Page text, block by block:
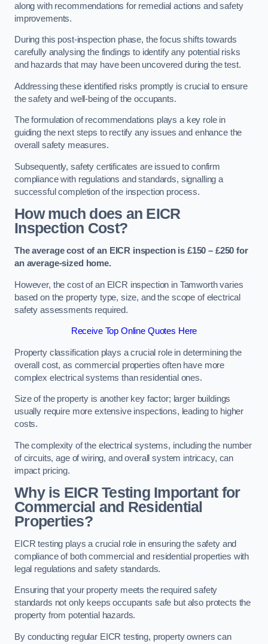
along with recommendations for remedial actions and safety
improvements.
During this post-inspection phase, the focus shifts towards
carefully analysing the findings to identify any potential risks
and hazards that may have been uncovered during the test.
Addressing these identified risks promptly is crucial to ensure
the safety and well-being of the occupants.
The formulation of recommendations plays a key role in
guiding the next steps to rectify any issues and enhance the
overall safety measures.
Subsequently, safety certificates are issued to confirm
compliance with regulations and standards, signalling a
successful completion of the inspection process.
How much does an EICR
Inspection Cost?
The average cost of an EICR inspection is £150 – £250 for
an average-sized home.
However, the cost of an EICR inspection in Tamworth varies
based on the property type, size, and the scope of electrical
safety assessments required.
Receive Top Online Quotes Here
Property classification plays a crucial role in determining the
overall cost, as commercial properties often have more
complex electrical systems than residential ones.
Size of the property is another key factor; larger buildings
usually require more extensive inspections, leading to higher
costs.
The complexity of the electrical systems, including the number
of circuits, age of wiring, and overall system intricacy, can
impact pricing.
Why is EICR Testing Important for
Commercial and Residential
Properties?
EICR testing plays a crucial role in ensuring the safety and
compliance of both commercial and residential properties with
legal regulations and safety standards.
Ensuring that your property meets the required safety
standards not only keeps occupants safe but also protects the
property from potential hazards.
By conducting regular EICR testing, property owners can